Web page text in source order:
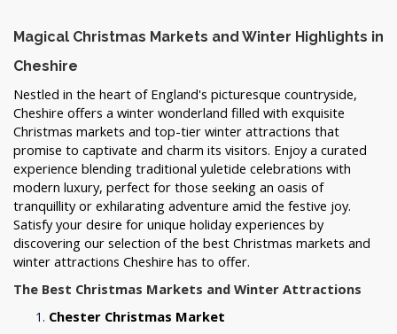
Magical Christmas Markets and Winter Highlights in
Cheshire
Nestled in the heart of England's picturesque countryside,
Cheshire offers a winter wonderland filled with exquisite
Christmas markets and top-tier winter attractions that
promise to captivate and charm its visitors. Enjoy a curated
experience blending traditional yuletide celebrations with
modern luxury, perfect for those seeking an oasis of
tranquillity or exhilarating adventure amid the festive joy.
Satisfy your desire for unique holiday experiences by
discovering our selection of the best Christmas markets and
winter attractions Cheshire has to offer.
The Best Christmas Markets and Winter Attractions
Chester Christmas Market